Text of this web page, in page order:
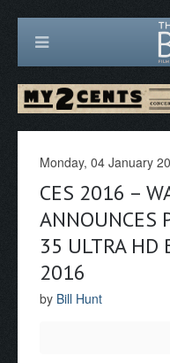
Monday, 04 January
CES 2016 –
ANNOUNCES
35 ULTRA HD
2016
by Bill Hunt